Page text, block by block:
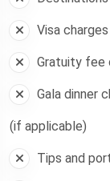
Visa charges
Gratuity fee
Gala dinner
(if applicable)
Tips and